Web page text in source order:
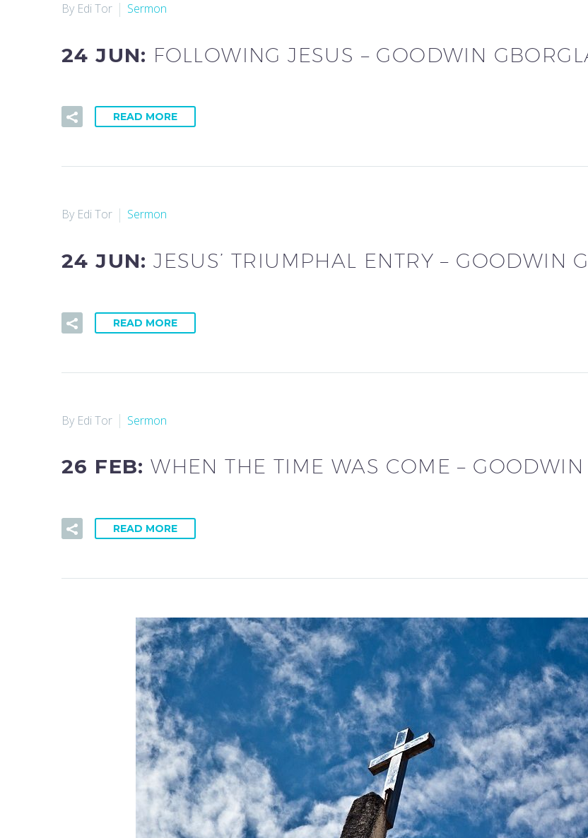
By Edi Tor Sermon
24 JUN: FOLLOWING JESUS – GOODWIN
READ MORE
By Edi Tor Sermon
24 JUN:JESUS’ TRIUMPHAL ENTRY – GOODWIN
READ MORE
By Edi Tor Sermon
26 FEB:WHEN THE TIME WAS COME –
READ MORE